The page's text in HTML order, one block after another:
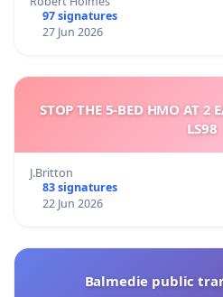
97 signatures
27 Jun 2026
STOP THE 5-BED HMO AT 2
LS98
J.Britton
83 signatures
22 Jun 2026
Balmedie public